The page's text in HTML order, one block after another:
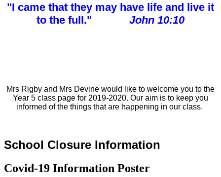
"I came that they may have life and live it
to the full."
John 10:10
Mrs Rigby and Mrs Devine would like to welcome you to the
Year 5 class page for 2019-2020. Our aim is to keep you
informed of the things that are happening in our class.
School Closure Information
Covid-19 Information Poster